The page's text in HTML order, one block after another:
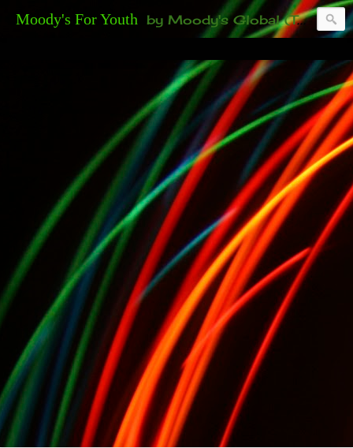
Moody's For Youth by Moody's Global (Toronto). 35-And-Under? Becoming Or Already Your Own Boss? Thanks to those of you who have been contacting us about the second annual GET YOUR BIG IDEA FUNDED Event. Participate in a fun and innovative evening where millionaires determine if qualified candidates have investment-worthy ideas, including our 35-and-under young adult artists' panel. Last time, we sold out! Won't you join us?